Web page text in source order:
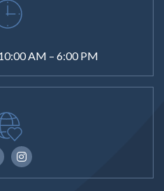
AM – 6:00 PM